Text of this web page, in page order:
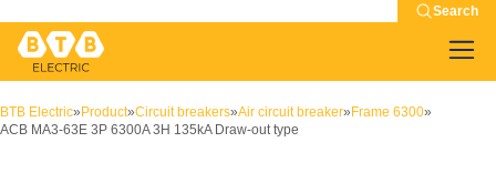
Search
BTB Electric» Product»Circuit breakers»Air circuit breaker» Frame 6300»
ACB MA3-63E 3P 6300A 3H 135kA Draw-out type